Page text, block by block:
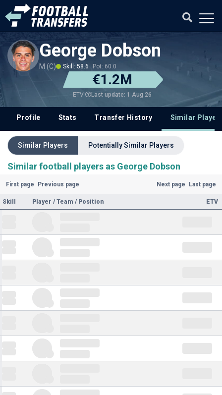
George Dobson
M (C) Skill: 58.6 Pot: 60.0
€1.2M
ETV Last update: 1 Aug 26
Profile Stats Transfer History Similar
Similar Players Potentially Similar Players
Similar football players as George Dobson
First page Previous page Next page Last page
Skill Player / Team / Position ETV